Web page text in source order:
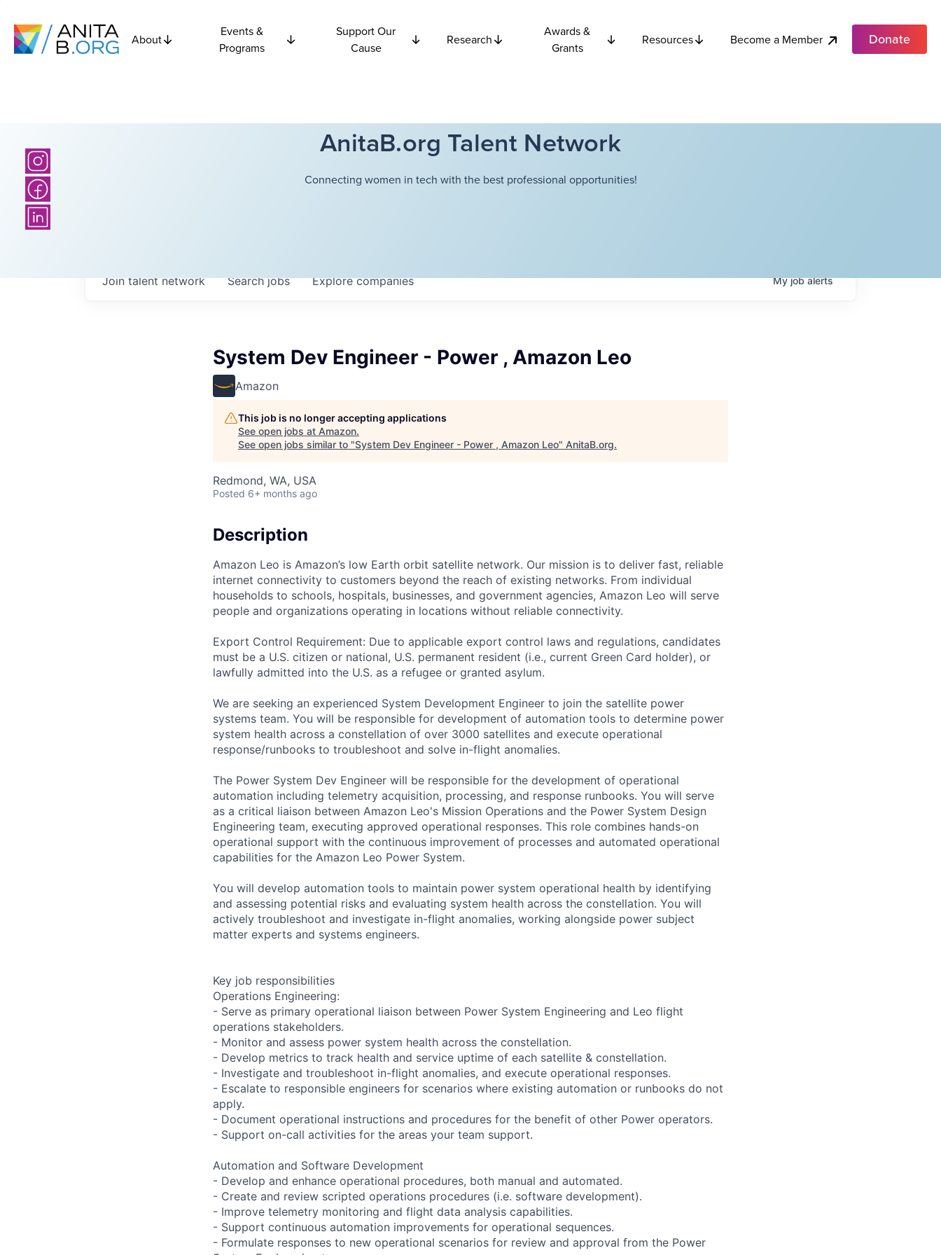
About
Events &
Programs
Support Our
Cause
Research
Awards &
Grants
Resources Become a Member Donate
AnitaB.org Talent Network
Connecting women in tech with the best professional opportunities!
Searchjobs Explorecompanies
Join talent network Myjobalerts
System Dev Engineer - Power , Amazon Leo
Amazon
This job is no longer accepting applications
See open jobs at Amazon.
See open jobs similar to "System Dev Engineer - Power , Amazon Leo" AnitaB.org.
Redmond, WA, USA
Posted 6+ months ago
Description
Amazon Leo is Amazon’s low Earth orbit satellite network. Our mission is to deliver fast, reliable
internet connectivity to customers beyond the reach of existing networks. From individual
households to schools, hospitals, businesses, and government agencies, Amazon Leo will serve
people and organizations operating in locations without reliable connectivity.
Export Control Requirement: Due to applicable export control laws and regulations, candidates
must be a U.S. citizen or national, U.S. permanent resident (i.e., current Green Card holder), or
lawfully admitted into the U.S. as a refugee or granted asylum.
We are seeking an experienced System Development Engineer to join the satellite power
systems team. You will be responsible for development of automation tools to determine power
system health across a constellation of over 3000 satellites and execute operational
response/runbooks to troubleshoot and solve in-flight anomalies.
The Power System Dev Engineer will be responsible for the development of operational
automation including telemetry acquisition, processing, and response runbooks. You will serve
as a critical liaison between Amazon Leo's Mission Operations and the Power System Design
Engineering team, executing approved operational responses. This role combines hands-on
operational support with the continuous improvement of processes and automated operational
capabilities for the Amazon Leo Power System.
You will develop automation tools to maintain power system operational health by identifying
and assessing potential risks and evaluating system health across the constellation. You will
actively troubleshoot and investigate in-flight anomalies, working alongside power subject
matter experts and systems engineers.
Key job responsibilities
Operations Engineering:
- Serve as primary operational liaison between Power System Engineering and Leo flight
operations stakeholders.
- Monitor and assess power system health across the constellation.
- Develop metrics to track health and service uptime of each satellite & constellation.
- Investigate and troubleshoot in-flight anomalies, and execute operational responses.
- Escalate to responsible engineers for scenarios where existing automation or runbooks do not
apply.
- Document operational instructions and procedures for the benefit of other Power operators.
- Support on-call activities for the areas your team support.
Automation and Software Development
- Develop and enhance operational procedures, both manual and automated.
- Create and review scripted operations procedures (i.e. software development).
- Improve telemetry monitoring and flight data analysis capabilities.
- Support continuous automation improvements for operational sequences.
- Formulate responses to new operational scenarios for review and approval from the Power